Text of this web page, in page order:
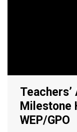
Milestone
WEP/GPO